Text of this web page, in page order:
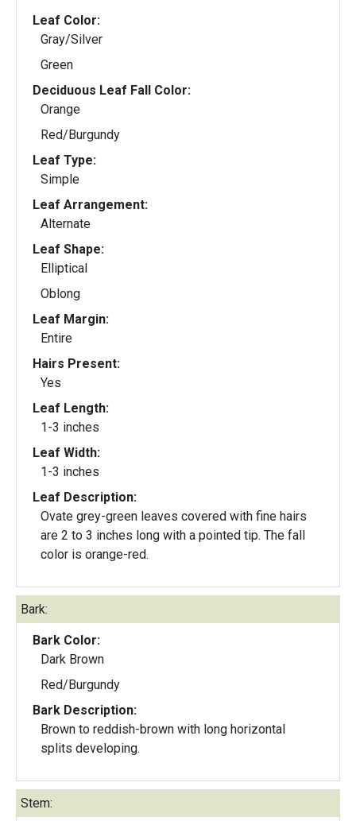
Leaf Color:
Gray/Silver
Green
Deciduous Leaf Fall Color:
Orange
Red/Burgundy
Leaf Type:
Simple
Leaf Arrangement:
Alternate
Leaf Shape:
Elliptical
Oblong
Leaf Margin:
Entire
Hairs Present:
Yes
Leaf Length:
1-3 inches
Leaf Width:
1-3 inches
Leaf Description:
Ovate grey-green leaves covered with fine hairs
are 2 to 3 inches long with a pointed tip. The fall
color is orange-red.
Bark:
Bark Color:
Dark Brown
Red/Burgundy
Bark Description:
Brown to reddish-brown with long horizontal
splits developing.
Stem: